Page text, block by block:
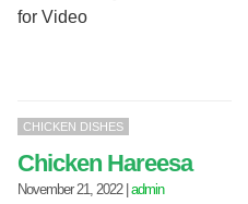
for Video
CHICKEN DISHES
Chicken Hareesa
November 21, 2022| admin